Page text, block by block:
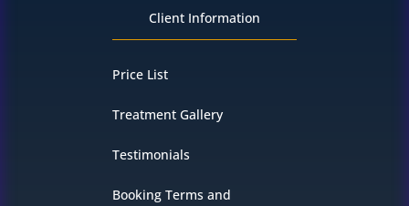
Client Information
Price List
Treatment Gallery
Testimonials
Booking Terms and